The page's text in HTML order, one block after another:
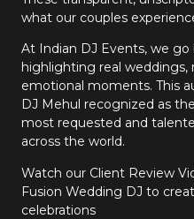
what our couples
At Indian DJ Events, we
highlighting real weddings,
emotional moments. This
DJ Mehul recognized as
most requested and
across the world.
Watch our Client Review
Fusion Wedding DJ to
celebrations